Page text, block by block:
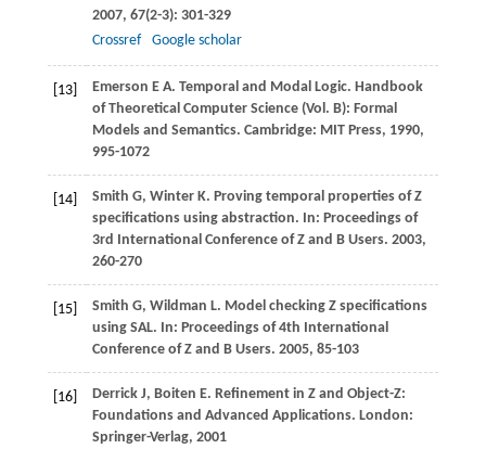
2007, 67(2-3): 301-329
Crossref
Google scholar
[13] Emerson E A. Temporal and Modal Logic. Handbook
of Theoretical Computer Science (Vol. B): Formal
Models and Semantics. Cambridge: MIT Press, 1990,
995-1072
[14] Smith G, Winter K. Proving temporal properties of Z
specifications using abstraction. In: Proceedings of
3rd International Conference of Z and B Users. 2003,
260-270
[15] Smith G, Wildman L. Model checking Z specifications
using SAL. In: Proceedings of 4th International
Conference of Z and B Users. 2005, 85-103
[16] Derrick J, Boiten E. Refinement in Z and Object-Z:
Foundations and Advanced Applications. London:
Springer-Verlag, 2001